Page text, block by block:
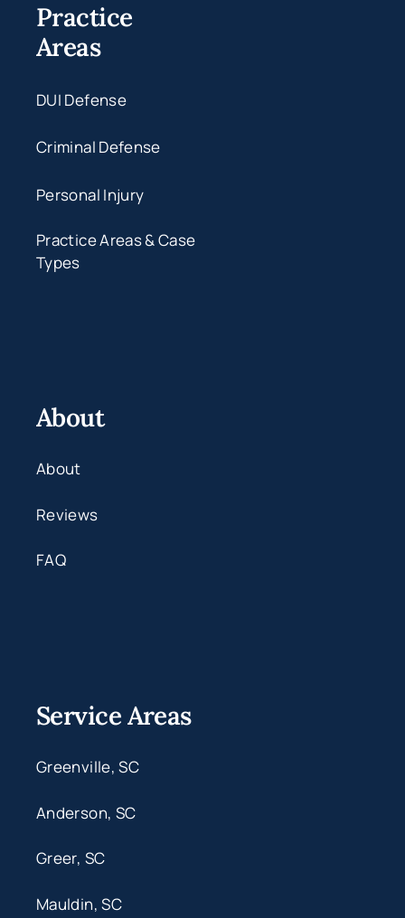
Practice
Areas
DUI Defense
Criminal Defense
Personal Injury
Practice Areas & Case
Types
About
About
Reviews
FAQ
Service Areas
Greenville, SC
Anderson, SC
Greer, SC
Mauldin, SC